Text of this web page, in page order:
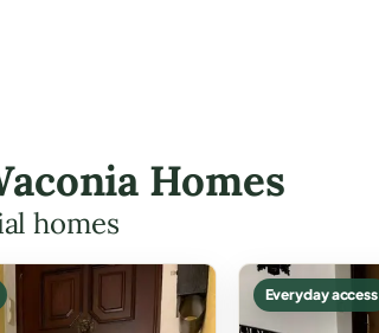
Homes
homes
Everyday access